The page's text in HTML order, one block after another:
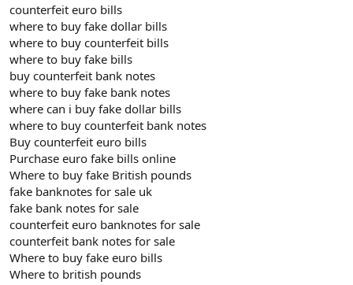
counterfeit euro bills
where to buy fake dollar bills
where to buy counterfeit bills
where to buy fake bills
buy counterfeit bank notes
where to buy fake bank notes
where can i buy fake dollar bills
where to buy counterfeit bank notes
Buy counterfeit euro bills
Purchase euro fake bills online
Where to buy fake British pounds
fake banknotes for sale uk
fake bank notes for sale
counterfeit euro banknotes for sale
counterfeit bank notes for sale
Where to buy fake euro bills
Where to british pounds